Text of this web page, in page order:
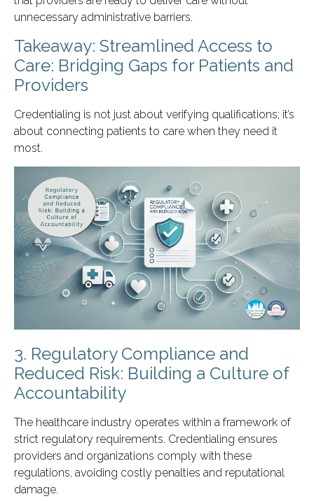
unnecessary administrative barriers.
Takeaway: Streamlined Access to
Care: Bridging Gaps for Patients and
Providers
Credentialing is not just about verifying qualifications; it’s
about connecting patients to care when they need it
most.
3. Regulatory Compliance and
Reduced Risk: Building a Culture of
Accountability
The healthcare industry operates within a framework of
strict regulatory requirements. Credentialing ensures
providers and organizations comply with these
regulations, avoiding costly penalties and reputational
damage.